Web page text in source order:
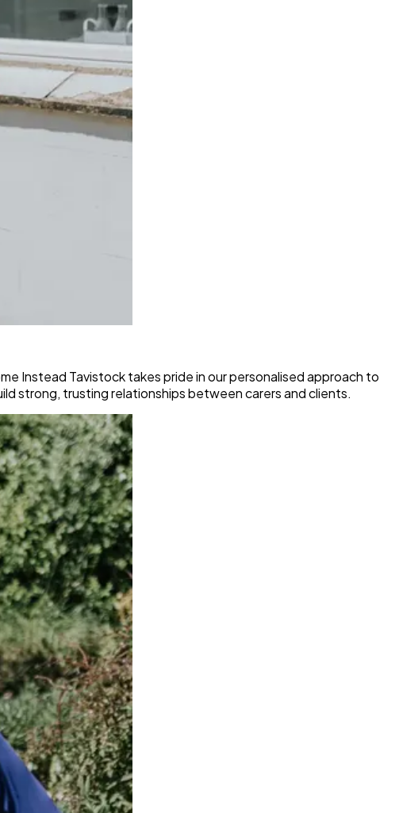
Instead Tavistock takes pride in our personalised approach to
strong, trusting relationships between carers and clients.